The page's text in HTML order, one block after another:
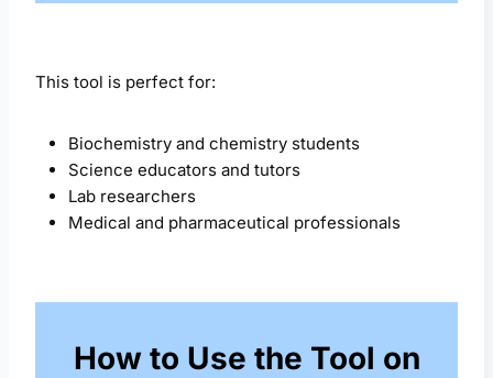
This tool is perfect for:
Biochemistry and chemistry students
Science educators and tutors
Lab researchers
Medical and pharmaceutical professionals
How to Use the Tool on